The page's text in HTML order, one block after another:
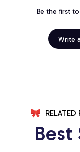
Be the first
Write
Best